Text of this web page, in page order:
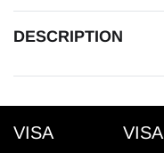
DESCRIPTION
VISA VISA